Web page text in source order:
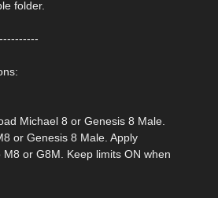
folder.
Michael 8 or Genesis 8 Male.
or Genesis 8 Male. Apply
or G8M. Keep limits ON when